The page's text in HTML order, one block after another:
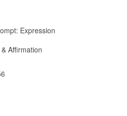
Expression
Affirmation